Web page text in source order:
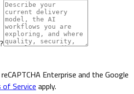
Enterprise and the Google
of Service apply.